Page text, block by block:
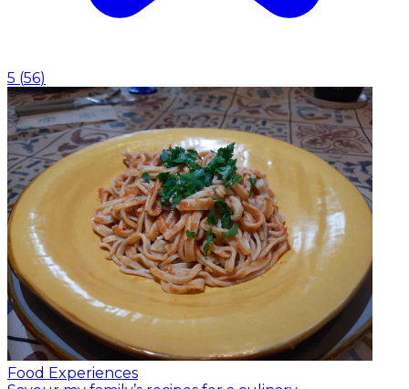
5 (56)
Food Experiences